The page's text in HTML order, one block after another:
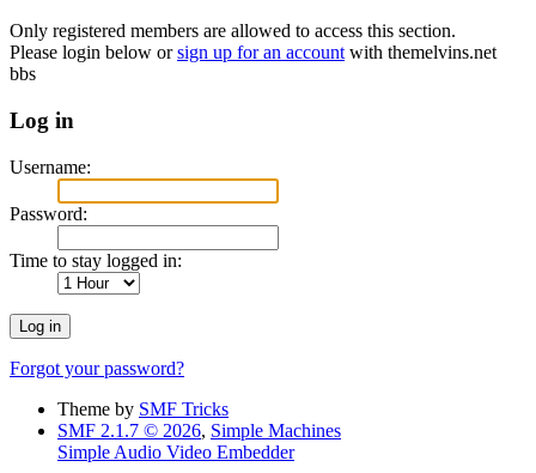
Only registered members are allowed to access this section.
Please login below orsign up for an account with themelvins.net
bbs
Log in
Username:
Password:
Time to stay logged in:
Forgot your password?
Theme by SMF Tricks
SMF 2.1.7 © 2026, Simple Machines
Simple Audio Video Embedder